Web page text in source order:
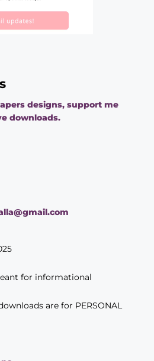
designs, support me
downloads.
for informational
are for PERSONAL